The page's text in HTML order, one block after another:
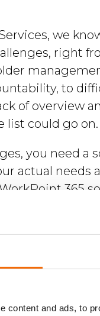
content and ads, to
we
right
to
of overview
list could go on.
you need a
actual needs
365
business
and ensures
seamlessly